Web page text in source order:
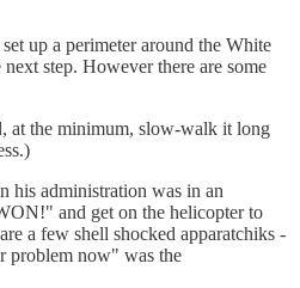
up a perimeter around the White
step. However there are some
at the minimum, slow-walk it long
his administration was in an
and get on the helicopter to
a few shell shocked apparatchiks -
problem now" was the